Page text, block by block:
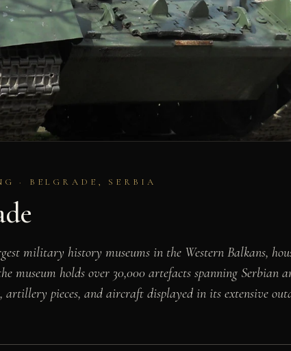
· BELGRADE, SERBIA
military history museums in the Western Balkans,
museum holds over 30,000 artefacts spanning
pieces, and aircraft displayed in its extensive